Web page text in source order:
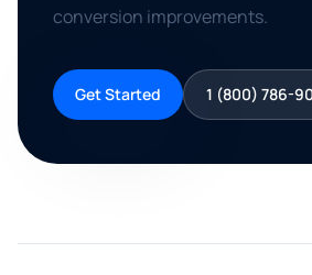
conversion improvements.
Get Started 1 (800) 786-